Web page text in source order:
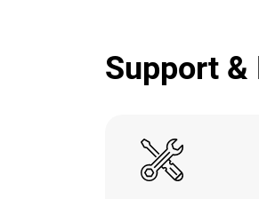
Support &